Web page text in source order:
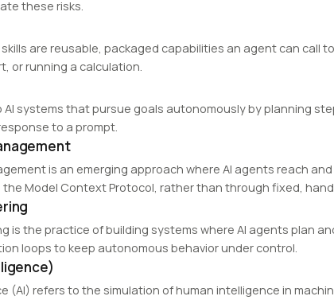
these risks.
are reusable, packaged capabilities an agent can call
or running a calculation.
AI systems that pursue goals autonomously by planning
to a prompt.
is an emerging approach where AI agents reach
Model Context Protocol, rather than through fixed,
is the practice of building systems where AI agents plan
loops to keep autonomous behavior under control.
(AI) refers to the simulation of human intelligence in